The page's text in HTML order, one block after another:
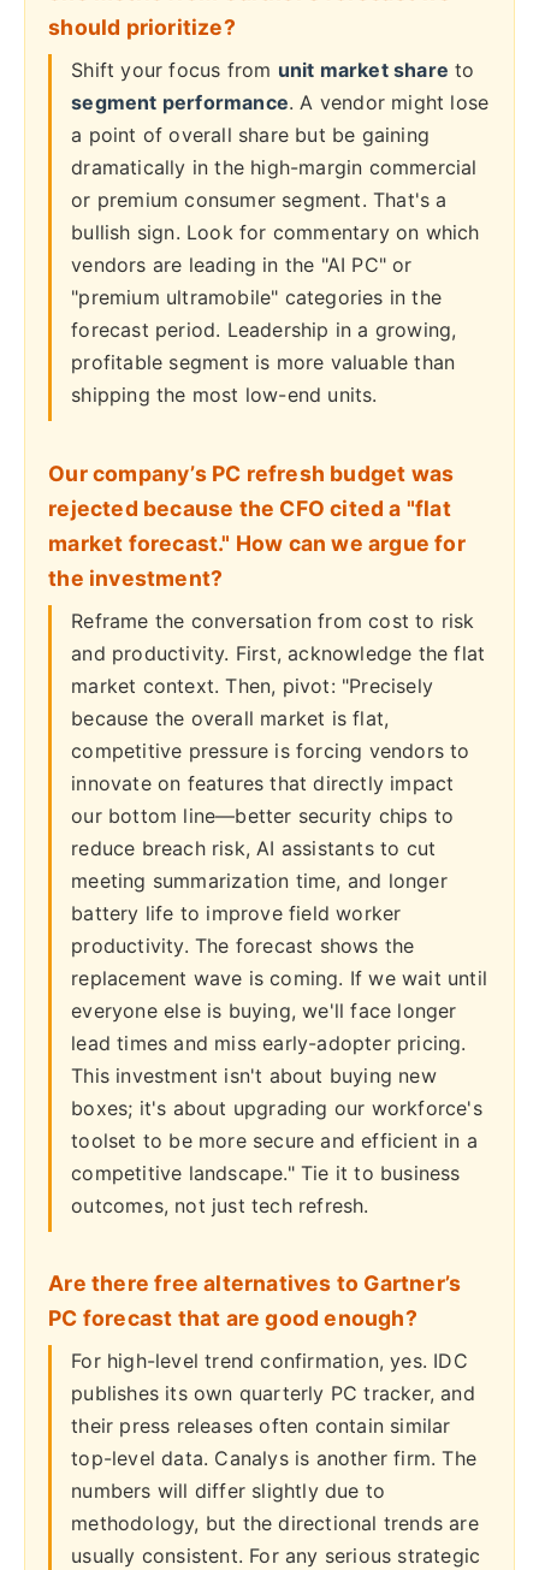
should prioritize?
Shift your focus from unit market share to
segment performance. A vendor might lose
a point of overall share but be gaining
dramatically in the high-margin commercial
or premium consumer segment. That's a
bullish sign. Look for commentary on which
vendors are leading in the "AI PC" or
"premium ultramobile" categories in the
forecast period. Leadership in a growing,
profitable segment is more valuable than
shipping the most low-end units.
Our company’s PC refresh budget was
rejected because the CFO cited a "flat
market forecast." How can we argue for
the investment?
Reframe the conversation from cost to risk
and productivity. First, acknowledge the flat
market context. Then, pivot: "Precisely
because the overall market is flat,
competitive pressure is forcing vendors to
innovate on features that directly impact
our bottom line—better security chips to
reduce breach risk, AI assistants to cut
meeting summarization time, and longer
battery life to improve field worker
productivity. The forecast shows the
replacement wave is coming. If we wait until
everyone else is buying, we'll face longer
lead times and miss early-adopter pricing.
This investment isn't about buying new
boxes; it's about upgrading our workforce's
toolset to be more secure and efficient in a
competitive landscape." Tie it to business
outcomes, not just tech refresh.
Are there free alternatives to Gartner’s
PC forecast that are good enough?
For high-level trend confirmation, yes. IDC
publishes its own quarterly PC tracker, and
their press releases often contain similar
top-level data. Canalys is another firm. The
numbers will differ slightly due to
methodology, but the directional trends are
usually consistent. For any serious strategic